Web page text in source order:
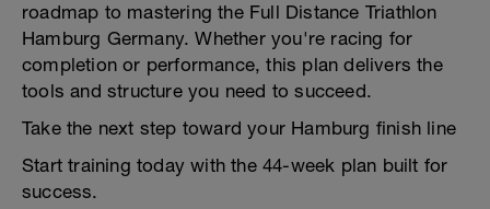
roadmap to mastering the Full Distance Triathlon
Hamburg Germany. Whether you're racing for
completion or performance, this plan delivers the
tools and structure you need to succeed.
Take the next step toward your Hamburg finish line
Start training today with the 44-week plan built for
success.